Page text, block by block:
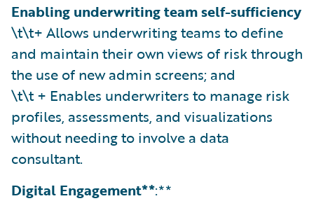
Enabling underwriting team self-sufficiency
\t\t+ Allows underwriting teams to define
and maintain their own views of risk through
the use of new admin screens; and
\t\t + Enables underwriters to manage risk
profiles, assessments, and visualizations
without needing to involve a data
consultant.
Digital Engagement**:**